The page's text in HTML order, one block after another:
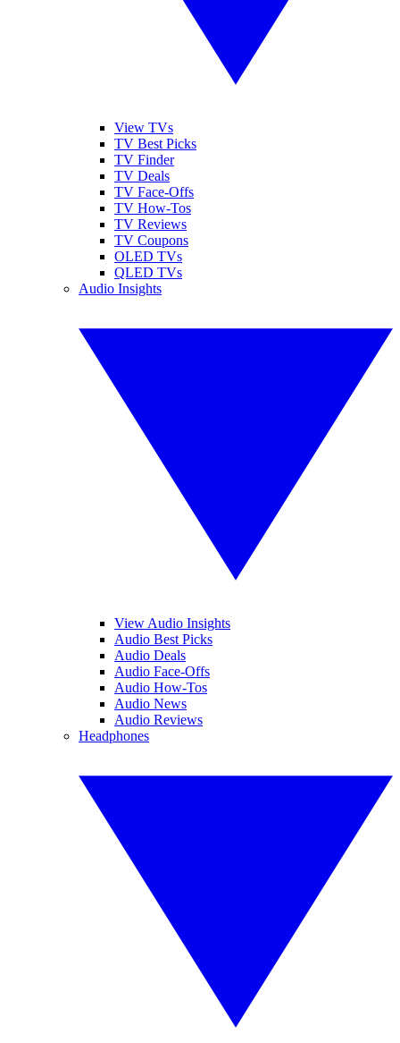
View TVs
TV Best Picks
TV Finder
TV Deals
TV Face-Offs
TV How-Tos
TV Reviews
TV Coupons
OLED TVs
QLED TVs
Audio Insights
View Audio Insights
Audio Best Picks
Audio Deals
Audio Face-Offs
Audio How-Tos
Audio News
Audio Reviews
Headphones